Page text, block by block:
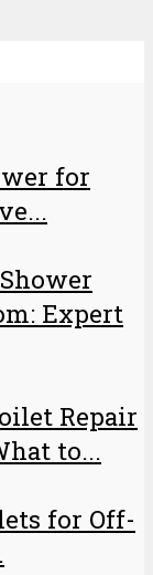
for
Expert
Repair
to...
for Off-